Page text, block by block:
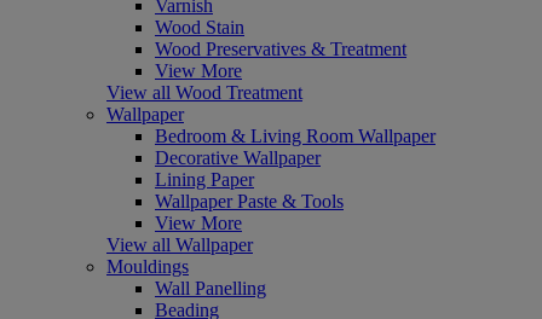
Varnish
Wood Stain
Wood Preservatives & Treatment
View More
View all Wood Treatment
Wallpaper
Bedroom & Living Room Wallpaper
Decorative Wallpaper
Lining Paper
Wallpaper Paste & Tools
View More
View all Wallpaper
Mouldings
Wall Panelling
Beading